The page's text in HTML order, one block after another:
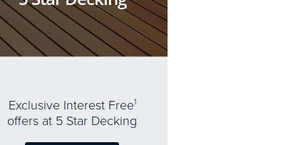
Exclusive Interest Free1
offers at 5 Star Decking